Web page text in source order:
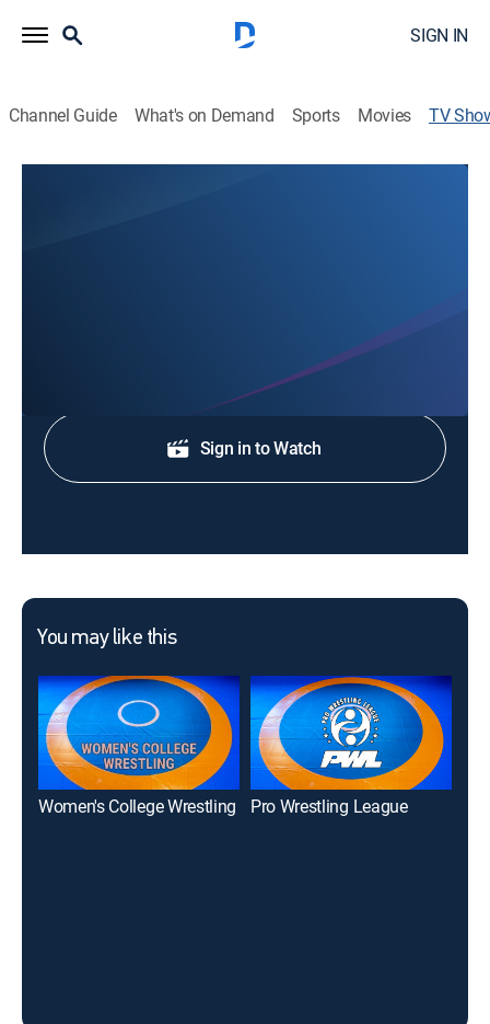
SIGN IN
Channel Guide What's on Demand Sports Movies TV
Shop DIRECTV
Sign in to Watch
You may like this
Women's College Wrestling Pro Wrestling League